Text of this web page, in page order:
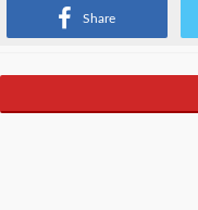
Share
Conversations with the PM